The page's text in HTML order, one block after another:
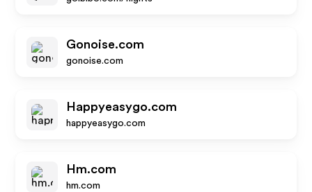
Gonoise.com
gonoise.com
Happyeasygo.com
happyeasygo.com
Hm.com
hm.com